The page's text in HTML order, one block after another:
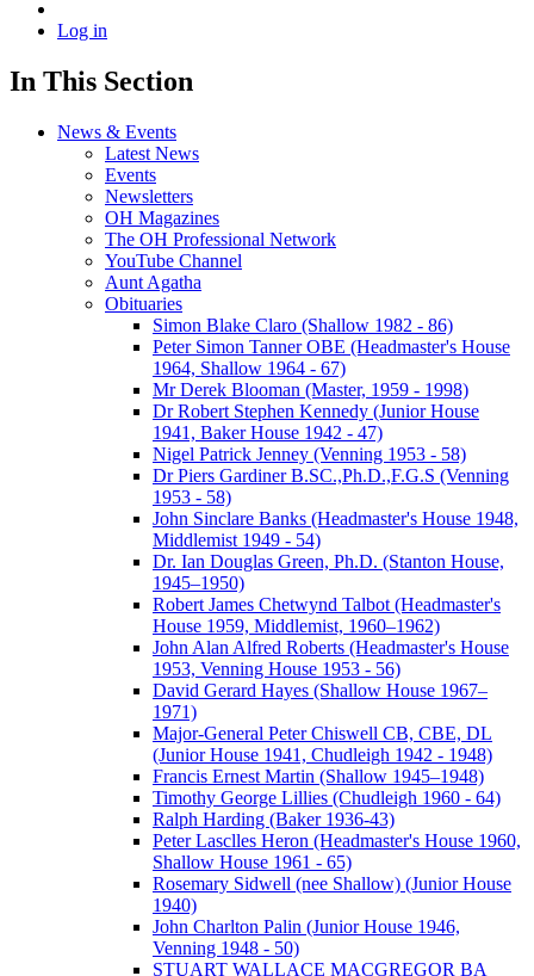
Log in
In This Section
News & Events
Latest News
Events
Newsletters
OH Magazines
The OH Professional Network
YouTube Channel
Aunt Agatha
Obituaries
Simon Blake Claro (Shallow 1982 - 86)
Peter Simon Tanner OBE (Headmaster's House
1964, Shallow 1964 - 67)
Mr Derek Blooman (Master, 1959 - 1998)
Dr Robert Stephen Kennedy (Junior House
1941, Baker House 1942 - 47)
Nigel Patrick Jenney (Venning 1953 - 58)
Dr Piers Gardiner B.SC.,Ph.D.,F.G.S (Venning
1953 - 58)
John Sinclare Banks (Headmaster's House 1948,
Middlemist 1949 - 54)
Dr. Ian Douglas Green, Ph.D. (Stanton House,
1945–1950)
Robert James Chetwynd Talbot (Headmaster's
House 1959, Middlemist, 1960–1962)
John Alan Alfred Roberts (Headmaster's House
1953, Venning House 1953 - 56)
David Gerard Hayes (Shallow House 1967–
1971)
Major-General Peter Chiswell CB, CBE, DL
(Junior House 1941, Chudleigh 1942 - 1948)
Francis Ernest Martin (Shallow 1945–1948)
Timothy George Lillies (Chudleigh 1960 - 64)
Ralph Harding (Baker 1936-43)
Peter Lasclles Heron (Headmaster's House 1960,
Shallow House 1961 - 65)
Rosemary Sidwell (nee Shallow) (Junior House
1940)
John Charlton Palin (Junior House 1946,
Venning 1948 - 50)
STUART WALLACE MACGREGOR BA